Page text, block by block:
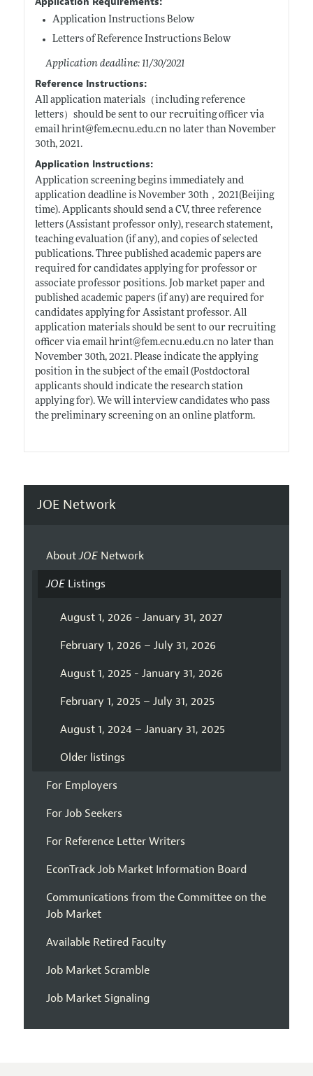
Application Instructions Below
Letters of Reference Instructions Below
Application deadline: 11/30/2021
Reference Instructions:
All application materials（including reference
letters）should be sent to our recruiting officer via
email hrint@fem.ecnu.edu.cnno later than November
30th, 2021.
Application Instructions:
Application screening begins immediately and
application deadline is November 30th，2021(Beijing
time). Applicants should send a CV, three reference
letters (Assistant professor only), research statement,
teaching evaluation (if any), and copies of selected
publications. Three published academic papers are
required for candidates applying for professor or
associate professor positions. Job market paper and
published academic papers (if any) are required for
candidates applying for Assistant professor. All
application materials should be sent to our recruiting
officer via email hrint@fem.ecnu.edu.cnno later than
November 30th, 2021. Please indicate the applying
position in the subject of the email (Postdoctoral
applicants should indicate the research station
applying for). We will interview candidates who pass
the preliminary screening on an online platform.
JOE Network
AboutJOENetwork
JOEListings
August 1, 2026 - January 31, 2027
February 1, 2026 – July 31, 2026
August 1, 2025 - January 31, 2026
February 1, 2025 – July 31, 2025
August 1, 2024 – January 31, 2025
Older listings
For Employers
For Job Seekers
For Reference Letter Writers
EconTrack Job Market Information Board
Communications from the Committee on the
Job Market
Available Retired Faculty
Job Market Scramble
Job Market Signaling